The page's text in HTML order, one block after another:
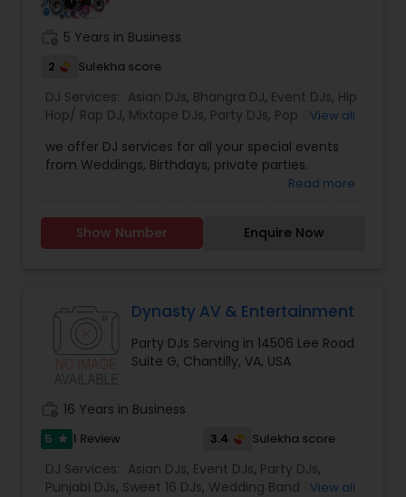
5 Years in Business
2 Sulekha score
DJ Services: Asian DJs, Bhangra DJ, Event DJs, Hip
Hop/ Rap DJ, Mixtape DJs, Party DJs, Pop DJ,
View all
we offer DJ services for all your special events
from Weddings, Birthdays, private parties.
Read more
Show Number Enquire Now
Dynasty AV & Entertainment
Party DJs Serving in 14506 Lee Road
Suite G, Chantilly, VA, USA
16 Years in Business
5 star 1 Review 3.4 Sulekha score
DJ Services: Asian DJs, Event DJs, Party DJs,
Punjabi DJs, Sweet 16 DJs, Wedding Band DJ,
View all